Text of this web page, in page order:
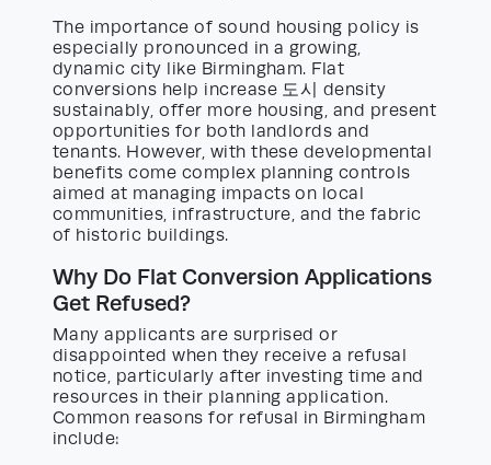
The importance of sound housing policy is
especially pronounced in a growing,
dynamic city like Birmingham. Flat
conversions help increase 도시 density
sustainably, offer more housing, and present
opportunities for both landlords and
tenants. However, with these developmental
benefits come complex planning controls
aimed at managing impacts on local
communities, infrastructure, and the fabric
of historic buildings.
Why Do Flat Conversion Applications
Get Refused?
Many applicants are surprised or
disappointed when they receive a refusal
notice, particularly after investing time and
resources in their planning application.
Common reasons for refusal in Birmingham
include: